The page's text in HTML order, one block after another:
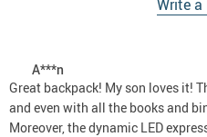
Write a
A***n
Great backpack! My son loves it!
and even with all the books and
Moreover, the dynamic LED